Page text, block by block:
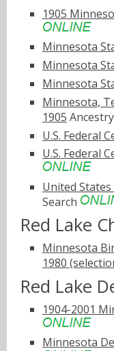
1905
Minnesota
Minnesota
Minnesota
Minnesota,
1905 Ancestry
U.S. Federal
U.S. Federal
United States
Search
Red Lake
Minnesota
1980
Red Lake
1904-2001
Minnesota